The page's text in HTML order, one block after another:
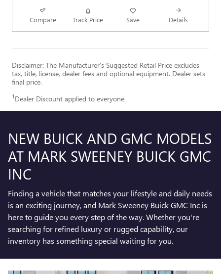
Compare Track Price Save Details
Disclaimer: The Manufacturer’s Suggested Retail Price excludes
tax, title, license, dealer fees and optional equipment. Dealer sets
final price.
1 Dealer Discount applied to everyone
NEW BUICK AND GMC MODELS
AT MARK SWEENEY BUICK GMC
INC
Finding a vehicle that matches your lifestyle and daily needs
is an exciting journey, and Mark Sweeney Buick GMC Inc is
here to guide you every step of the way. Whether you're
searching for refined luxury or rugged capability, our
inventory has something special waiting for you.